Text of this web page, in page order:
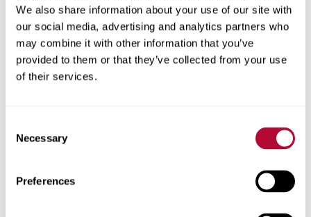
We also share information about your use of our site with
our social media, advertising and analytics partners who
may combine it with other information that you’ve
provided to them or that they’ve collected from your use
of their services.
Selection
Necessary
Preferences
Zip/Postal Code